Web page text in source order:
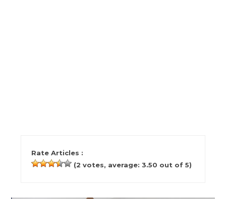
Rate Articles :
(2 votes, average:3.50 out of 5)